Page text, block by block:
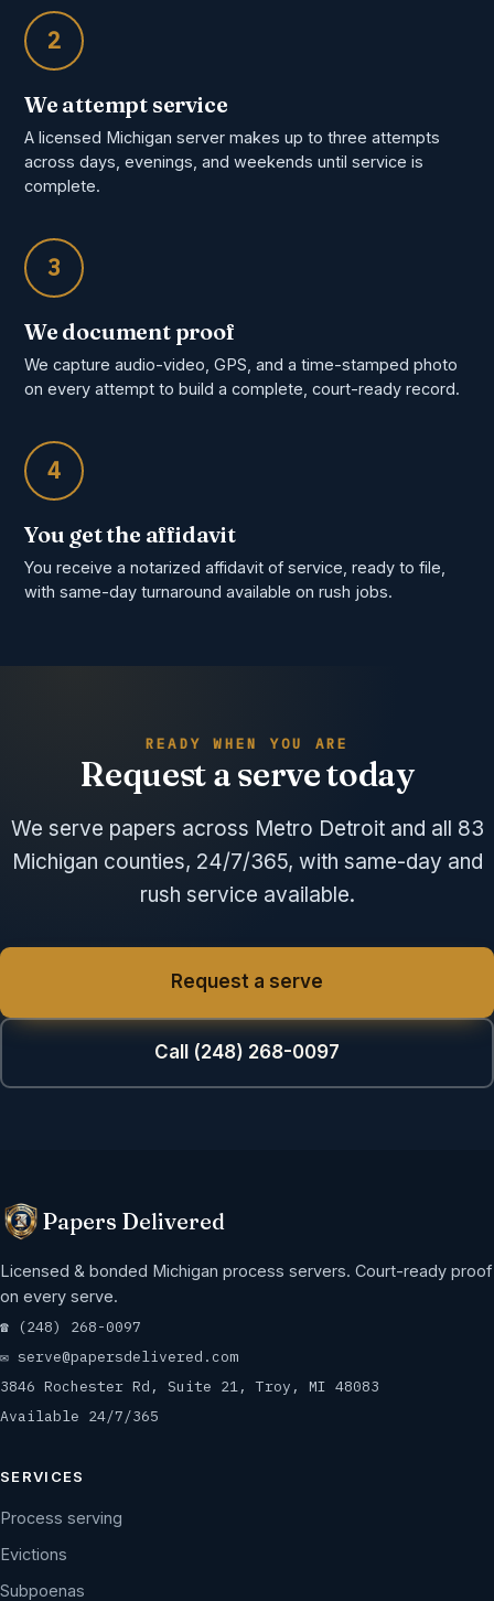
2
We attempt service
A licensed Michigan server makes up to three attempts
across days, evenings, and weekends until service is
complete.
3
We document proof
We capture audio-video, GPS, and a time-stamped photo
on every attempt to build a complete, court-ready record.
4
You get the affidavit
You receive a notarized affidavit of service, ready to file,
with same-day turnaround available on rush jobs.
READY WHEN YOU ARE
Request a serve today
We serve papers across Metro Detroit and all 83
Michigan counties, 24/7/365, with same-day and
rush service available.
Request a serve
Call (248) 268-0097
Papers Delivered
Licensed & bonded Michigan process servers. Court-ready proof
on every serve.
☎
(248) 268-0097
✉ serve@papersdelivered.com
3846 Rochester Rd, Suite 21, Troy, MI 48083
Available 24/7/365
SERVICES
Process serving
Evictions
Subpoenas